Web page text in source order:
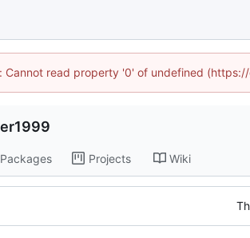
Cannot read property '0' of undefined
Packages Projects Wiki